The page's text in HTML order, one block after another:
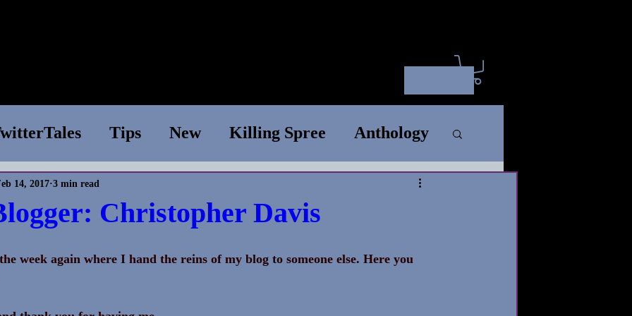
Tips New Killing Spree Anthology
Superior Species Standalone
Christopher Davis
14, 2017 3 min read
week again where I hand the reins of my blog to someone else. Here you